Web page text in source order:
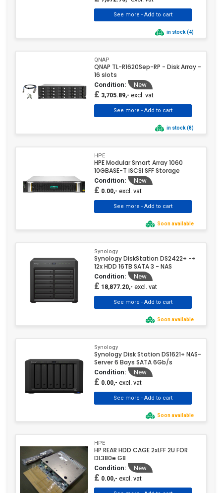
in stock (4)
QNAP
QNAP TL-R1620Sep-RP - Disk Array -
16 slots
Condition: New
£ 3,705.89,- excl. vat
in stock (8)
HPE
HPE Modular Smart Array 1060
10GBASE-T iSCSI SFF Storage
Condition: New
£ 0.00,- excl. vat
Soon available
Synology
Synology DiskStation DS2422+ -+
12x HDD 16TB SATA 3 - NAS
Condition: New
£ 18,877.20,- excl. vat
Soon available
Synology
Synology Disk Station DS1621+ NAS-
Server 6 Bays SATA 6Gb/s
Condition: New
£ 0.00,- excl. vat
Soon available
HPE
HP REAR HDD CAGE 2xLFF 2U FOR
DL380e G8
Condition: New
£ 0.00,- excl. vat